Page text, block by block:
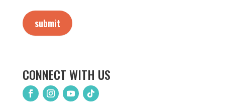
submit
CONNECT WITH US